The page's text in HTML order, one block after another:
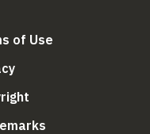
of Use
(link is external)